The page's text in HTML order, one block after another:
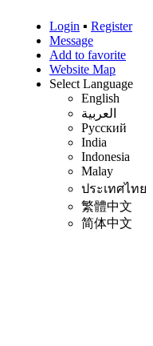
Login ▪ Register
Message
Add to favorite
Website Map
Select Language
English
العربية
Русский
India
Indonesia
Malay
ประเทศไทย
繁體中文
简体中文